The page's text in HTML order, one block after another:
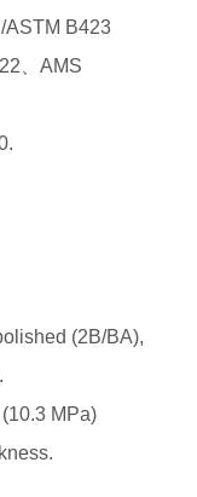
ASTM B423
、AMS
(2B/BA),
MPa)